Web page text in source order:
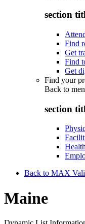
section
Find
Get
Find
Get
Find your
Back to
section
Back to MAX
Maine